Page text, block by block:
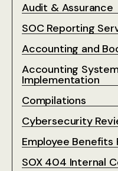
Audit & Assurance
SOC Reporting
Accounting and
Accounting
Implementation
Compilations
Cybersecurity
Employee Benefits
SOX 404 Internal